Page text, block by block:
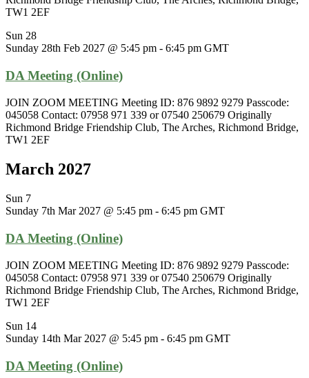
TW1 2EF
Sun 28
Sunday 28th Feb 2027 @ 5:45 pm - 6:45 pm GMT
DA Meeting (Online)
JOIN ZOOM MEETING Meeting ID: 876 9892 9279 Passcode:
045058 Contact: 07958 971 339 or 07540 250679 Originally
Richmond Bridge Friendship Club, The Arches, Richmond Bridge,
TW1 2EF
March 2027
Sun 7
Sunday 7th Mar 2027 @ 5:45 pm - 6:45 pm GMT
DA Meeting (Online)
JOIN ZOOM MEETING Meeting ID: 876 9892 9279 Passcode:
045058 Contact: 07958 971 339 or 07540 250679 Originally
Richmond Bridge Friendship Club, The Arches, Richmond Bridge,
TW1 2EF
Sun 14
Sunday 14th Mar 2027 @ 5:45 pm - 6:45 pm GMT
DA Meeting (Online)